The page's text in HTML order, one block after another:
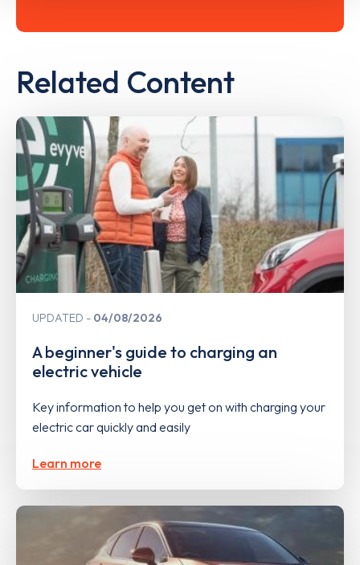
Related Content
UPDATED 04/08/2026
A beginner's guide to charging an
electric vehicle
Key information to help you get on with charging your
electric car quickly and easily
Learn more